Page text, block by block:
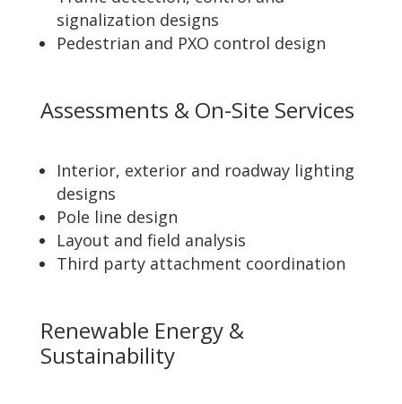
signalization designs
Pedestrian and PXO control design
Assessments & On-Site Services
Interior, exterior and roadway lighting
designs
Pole line design
Layout and field analysis
Third party attachment coordination
Renewable Energy &
Sustainability